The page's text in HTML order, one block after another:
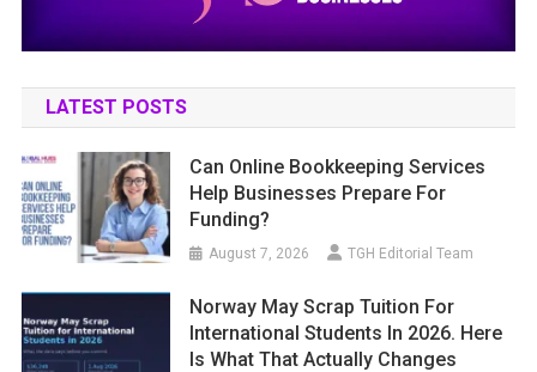
LATEST POSTS
Can Online Bookkeeping Services
Help Businesses Prepare For
Funding?
August 7, 2026 TGH Editorial Team
Norway May Scrap Tuition For
International Students In 2026. Here
Is What That Actually Changes